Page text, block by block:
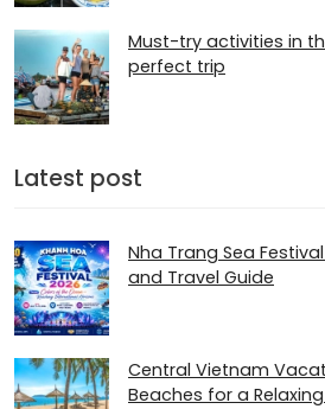
Must-try activities in
perfect trip
Latest post
Nha Trang Sea
and Travel Guide
Central Vietnam
Beaches for a